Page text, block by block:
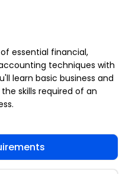
essential financial,
techniques with
learn basic business and
skills required of an